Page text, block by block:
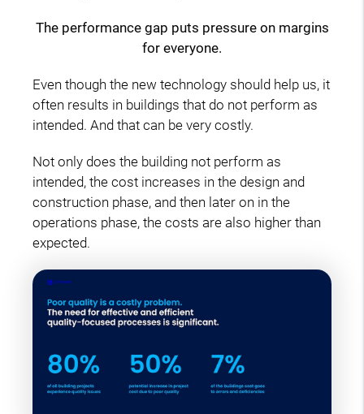
The performance gap puts pressure on margins
for everyone.
Even though the new technology should help us, it
often results in buildings that do not perform as
intended. And that can be very costly.
Not only does the building not perform as
intended, the cost increases in the design and
construction phase, and then later on in the
operations phase, the costs are also higher than
expected.